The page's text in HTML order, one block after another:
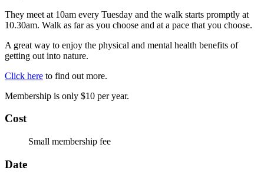
They meet at 10am every Tuesday and the walk starts promptly at
10.30am. Walk as far as you choose and at a pace that you choose.
A great way to enjoy the physical and mental health benefits of
getting out into nature.
Click here to find out more.
Membership is only $10 per year.
Cost
Small membership fee
Date